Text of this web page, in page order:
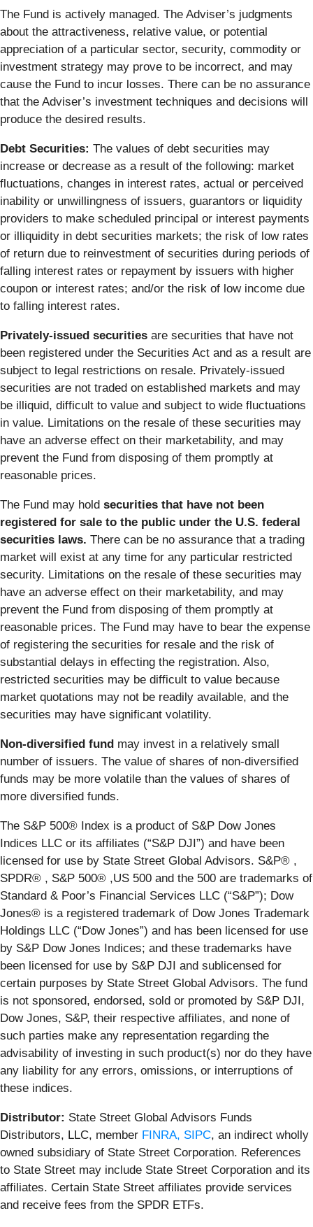
The Fund is actively managed. The Adviser’s judgments
about the attractiveness, relative value, or potential
appreciation of a particular sector, security, commodity or
investment strategy may prove to be incorrect, and may
cause the Fund to incur losses. There can be no assurance
that the Adviser’s investment techniques and decisions will
produce the desired results.
Debt Securities: The values of debt securities may
increase or decrease as a result of the following: market
fluctuations, changes in interest rates, actual or perceived
inability or unwillingness of issuers, guarantors or liquidity
providers to make scheduled principal or interest payments
or illiquidity in debt securities markets; the risk of low rates
of return due to reinvestment of securities during periods of
falling interest rates or repayment by issuers with higher
coupon or interest rates; and/or the risk of low income due
to falling interest rates.
Privately-issued securities are securities that have not
been registered under the Securities Act and as a result are
subject to legal restrictions on resale. Privately-issued
securities are not traded on established markets and may
be illiquid, difficult to value and subject to wide fluctuations
in value. Limitations on the resale of these securities may
have an adverse effect on their marketability, and may
prevent the Fund from disposing of them promptly at
reasonable prices.
The Fund may hold securities that have not been
registered for sale to the public under the U.S. federal
securities laws. There can be no assurance that a trading
market will exist at any time for any particular restricted
security. Limitations on the resale of these securities may
have an adverse effect on their marketability, and may
prevent the Fund from disposing of them promptly at
reasonable prices. The Fund may have to bear the expense
of registering the securities for resale and the risk of
substantial delays in effecting the registration. Also,
restricted securities may be difficult to value because
market quotations may not be readily available, and the
securities may have significant volatility.
Non-diversified fund may invest in a relatively small
number of issuers. The value of shares of non-diversified
funds may be more volatile than the values of shares of
more diversified funds.
The S&P 500® Index is a product of S&P Dow Jones
Indices LLC or its affiliates (“S&P DJI”) and have been
licensed for use by State Street Global Advisors. S&P® ,
SPDR® , S&P 500® ,US 500 and the 500 are trademarks of
Standard & Poor’s Financial Services LLC (“S&P”); Dow
Jones® is a registered trademark of Dow Jones Trademark
Holdings LLC (“Dow Jones”) and has been licensed for use
by S&P Dow Jones Indices; and these trademarks have
been licensed for use by S&P DJI and sublicensed for
certain purposes by State Street Global Advisors. The fund
is not sponsored, endorsed, sold or promoted by S&P DJI,
Dow Jones, S&P, their respective affiliates, and none of
such parties make any representation regarding the
advisability of investing in such product(s) nor do they have
any liability for any errors, omissions, or interruptions of
these indices.
Distributor: State Street Global Advisors Funds
Distributors, LLC, member FINRA, SIPC, an indirect wholly
owned subsidiary of State Street Corporation. References
to State Street may include State Street Corporation and its
affiliates. Certain State Street affiliates provide services
and receive fees from the SPDR ETFs.